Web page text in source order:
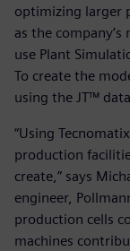
optimizing larger
as the
use Plant
To create the
using the JT™
“Using
production
create,” says
engineer,
production cells
machines